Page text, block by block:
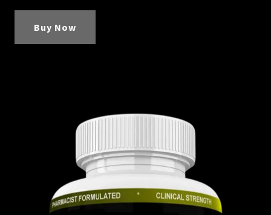
Buy Now